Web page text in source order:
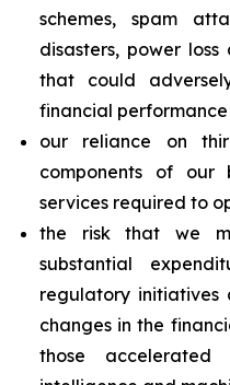
schemes, spam
disasters, power
that could
financial
our reliance on
components of our
services required to
the risk that we
substantial
regulatory initiatives
changes in the
those